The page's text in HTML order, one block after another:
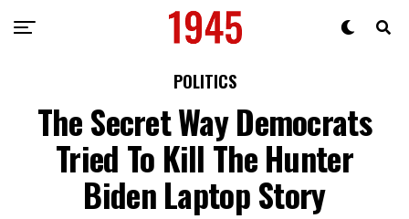
POLITICS
The Secret Way Democrats
Tried To Kill The Hunter
Biden Laptop Story